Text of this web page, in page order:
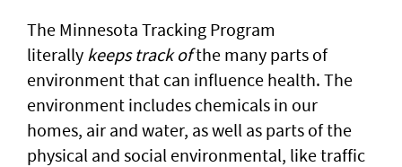
The Minnesota Tracking Program
literally keeps track ofthe many parts of
environment that can influence health. The
environment includes chemicals in our
homes, air and water, as well as parts of the
physical and social environmental, like traffic